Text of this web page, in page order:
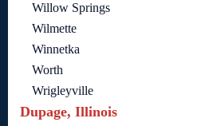
Willow Springs
Wilmette
Winnetka
Worth
Wrigleyville
Dupage, Illinois